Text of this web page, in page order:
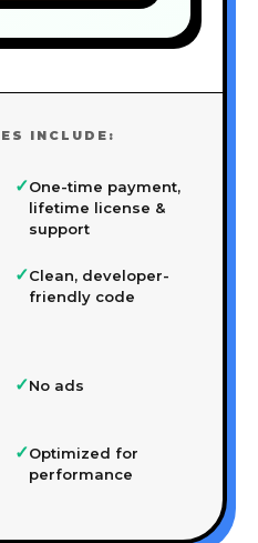
INCLUDE:
✓One-time payment,
lifetime license &
support
✓Clean, developer-
friendly code
✓No ads
✓Optimized for
performance